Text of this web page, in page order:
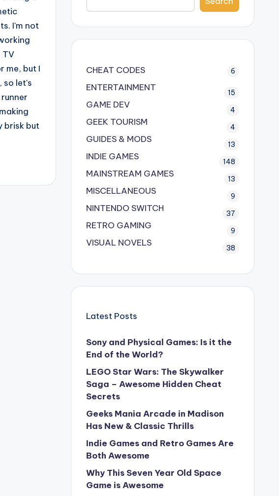
I'm not
TV
me, but I
so let's
brisk but
CHEAT CODES 6
ENTERTAINMENT 15
GAME DEV 4
GEEK TOURISM 4
GUIDES & MODS 13
INDIE GAMES 148
MAINSTREAM GAMES 13
MISCELLANEOUS 9
NINTENDO SWITCH 37
RETRO GAMING 9
VISUAL NOVELS 38
Latest Posts
Sony and Physical Games: Is it the
End of the World?
LEGO Star Wars: The Skywalker
Saga – Awesome Hidden Cheat
Secrets
Geeks Mania Arcade in Madison
Has New & Classic Thrills
Indie Games and Retro Games Are
Both Awesome
Why This Seven Year Old Space
Game is Awesome